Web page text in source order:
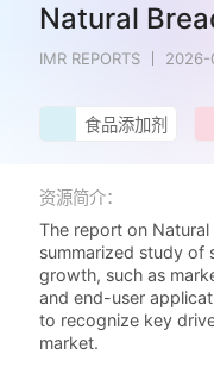
Natural
IMR REPORTS 2026-
食品添加剂
资源简介：
The report on
summarized study of
growth, such as
and end-user
to recognize key
market.